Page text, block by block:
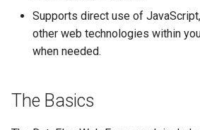
AJAX Library Web
Applications
See Also
Supports direct use of
other web technologies within
when needed.
The Basics